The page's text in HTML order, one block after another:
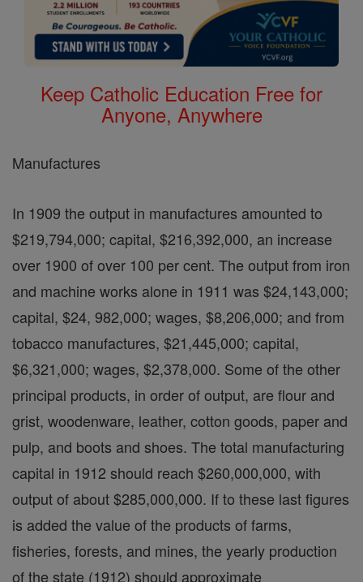
Keep Catholic Education Free for
Anyone, Anywhere
Manufactures
In 1909 the output in manufactures amounted to
$219,794,000; capital, $216,392,000, an increase
over 1900 of over 100 per cent. The output from iron
and machine works alone in 1911 was $24,143,000;
capital, $24, 982,000; wages, $8,206,000; and from
tobacco manufactures, $21,445,000; capital,
$6,321,000; wages, $2,378,000. Some of the other
principal products, in order of output, are flour and
grist, woodenware, leather, cotton goods, paper and
pulp, and boots and shoes. The total manufacturing
capital in 1912 should reach $260,000,000, with
output of about $285,000,000. If to these last figures
is added the value of the products of farms,
fisheries, forests, and mines, the yearly production
of the state (1912) should approximate